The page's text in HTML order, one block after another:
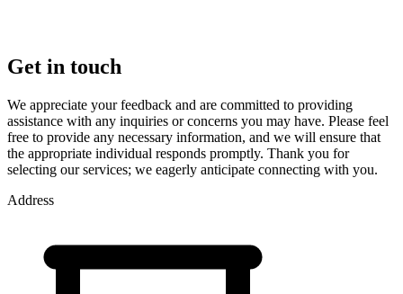
Get in touch
We appreciate your feedback and are committed to providing
assistance with any inquiries or concerns you may have. Please feel
free to provide any necessary information, and we will ensure that
the appropriate individual responds promptly. Thank you for
selecting our services; we eagerly anticipate connecting with you.
Address